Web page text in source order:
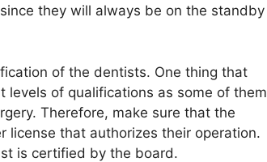
they will always be on the standby
of the dentists. One thing that
of qualifications as some of them
Therefore, make sure that the
license that authorizes their operation.
is certified by the board.